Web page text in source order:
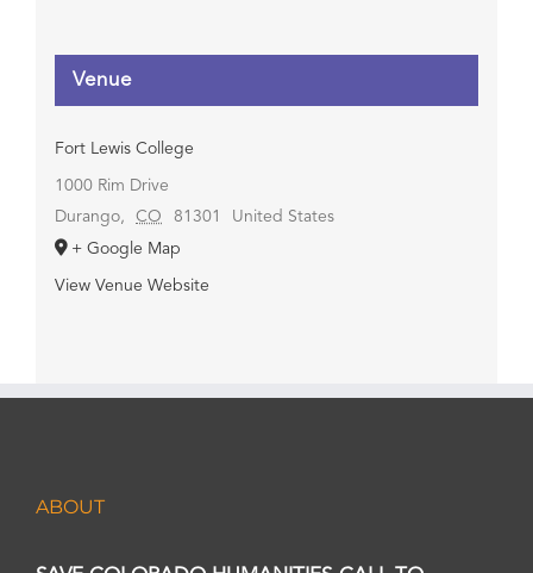
Venue
Fort Lewis College
1000 Rim Drive
Durango, CO 81301
United States
+ Google Map
View Venue Website
ABOUT